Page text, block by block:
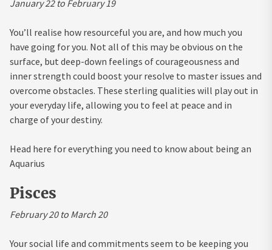
January 22 to February 19
You’ll realise how resourceful you are, and how much you
have going for you. Not all of this may be obvious on the
surface, but deep-down feelings of courageousness and
inner strength could boost your resolve to master issues and
overcome obstacles. These sterling qualities will play out in
your everyday life, allowing you to feel at peace and in
charge of your destiny.
Head here for everything you need to know about being an
Aquarius
Pisces
February 20 to March 20
Your social life and commitments seem to be keeping you